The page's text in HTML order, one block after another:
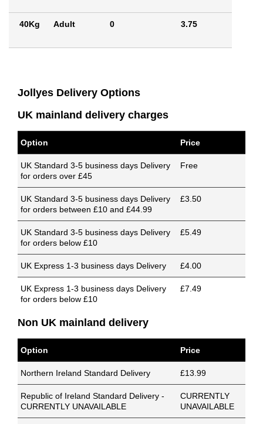
40Kg Adult 0 3.75
Jollyes Delivery Options
UK mainland delivery charges
Option Price
UK Standard 3-5 business days Delivery
for orders over £45
Free
UK Standard 3-5 business days Delivery
for orders between £10 and £44.99
£3.50
UK Standard 3-5 business days Delivery
for orders below £10
£5.49
UK Express 1-3 business days Delivery £4.00
UK Express 1-3 business days Delivery
for orders below £10
£7.49
Non UK mainland delivery
Option Price
Northern Ireland Standard Delivery £13.99
Republic of Ireland Standard Delivery -
CURRENTLY UNAVAILABLE
CURRENTLY
UNAVAILABLE